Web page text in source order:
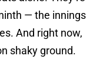
— the innings
And right now,
shaky ground.